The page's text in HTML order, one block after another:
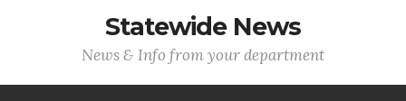
Statewide News
News & Info from your department